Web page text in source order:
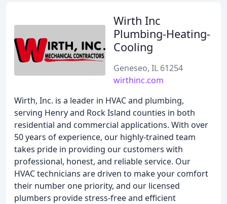
Wirth Inc
Plumbing-Heating-
Cooling
Geneseo, IL 61254
wirthinc.com
Wirth, Inc. is a leader in HVAC and plumbing,
serving Henry and Rock Island counties in both
residential and commercial applications. With over
50 years of experience, our highly-trained team
takes pride in providing our customers with
professional, honest, and reliable service. Our
HVAC technicians are driven to make your comfort
their number one priority, and our licensed
plumbers provide stress-free and efficient